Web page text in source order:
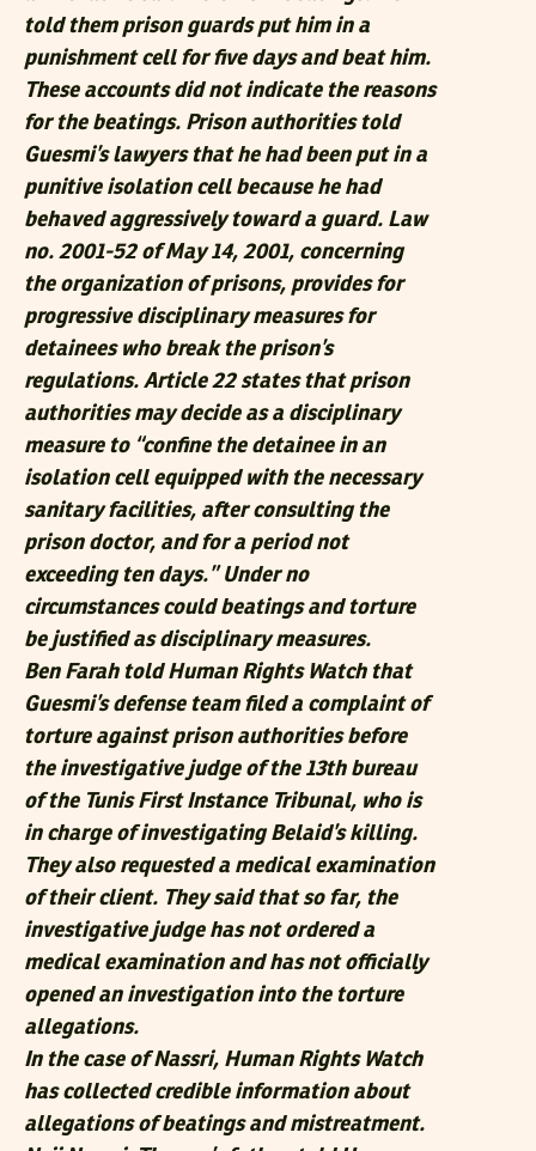
told them prison guards put him in a
punishment cell for five days and beat him.
These accounts did not indicate the reasons
for the beatings. Prison authorities told
Guesmi’s lawyers that he had been put in a
punitive isolation cell because he had
behaved aggressively toward a guard. Law
no. 2001-52 of May 14, 2001, concerning
the organization of prisons, provides for
progressive disciplinary measures for
detainees who break the prison’s
regulations. Article 22 states that prison
authorities may decide as a disciplinary
measure to “confine the detainee in an
isolation cell equipped with the necessary
sanitary facilities, after consulting the
prison doctor, and for a period not
exceeding ten days.” Under no
circumstances could beatings and torture
be justified as disciplinary measures.
Ben Farah told Human Rights Watch that
Guesmi’s defense team filed a complaint of
torture against prison authorities before
the investigative judge of the 13th bureau
of the Tunis First Instance Tribunal, who is
in charge of investigating Belaid’s killing.
They also requested a medical examination
of their client. They said that so far, the
investigative judge has not ordered a
medical examination and has not officially
opened an investigation into the torture
allegations.
In the case of Nassri, Human Rights Watch
has collected credible information about
allegations of beatings and mistreatment.